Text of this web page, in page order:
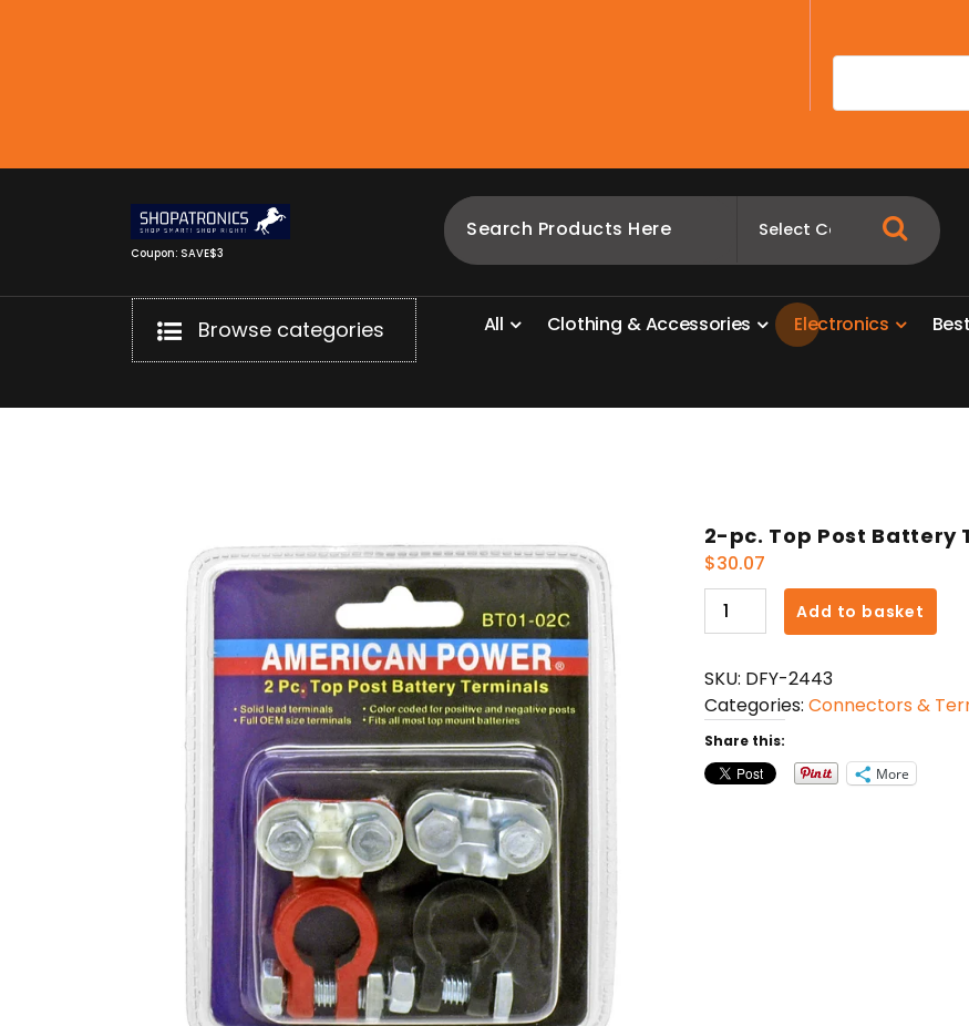
Coupon: SAVE$3
Browse categories All Clothing &Accessories Electronics Best
2-pc. Top Post Battery
$30.07
pc.
Post
Battery
Terminal
quantity
Add to basket
SKU: DFY-2443
Categories: Connectors &
Share this:
More